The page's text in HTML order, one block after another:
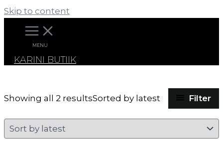
Skip to content
MENU
KARINI BUTIIK
Showing all 2 resultsSorted by latest Filter